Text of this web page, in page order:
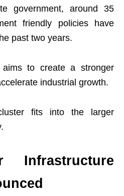
government, around 35
friendly policies have
past two years.
to create a stronger
industrial growth.
fits into the larger
Infrastructure